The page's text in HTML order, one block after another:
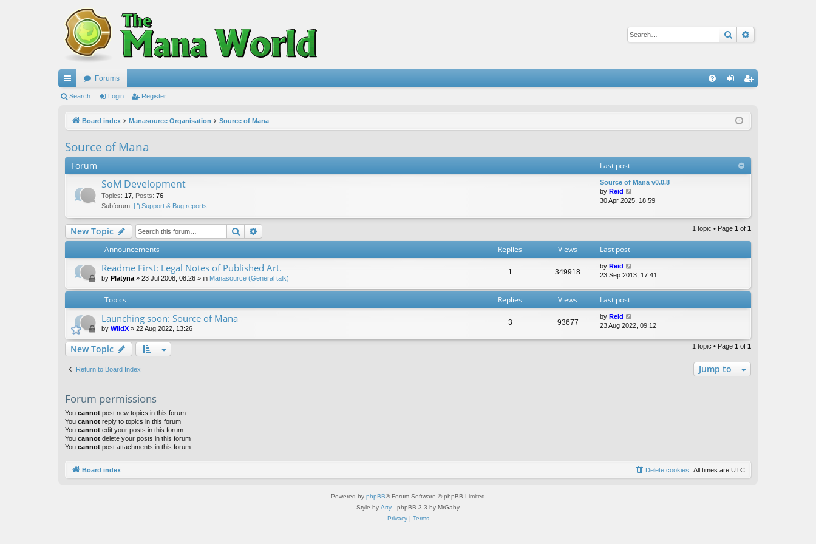
Search
ui
ks
Forums
ist
Search Login Register
Board index Manasource Organisation Source of Mana
Source of Mana
Forum Last post
SoM Development
Topics: 17 Posts: 76
Subforum:
Support & Bug reports
Source of Mana v0.0.8
by Reid
i
w
t
s
p
s
30 Apr 2025, 18:59
New Topic Search 1 topic • Page 1 of 1
Announcements Replies Views Last post
Readme First: Legal Notes of Published Art.
by Platyna » 23 Jul 2008, 08:26 » in Manasource (General talk)
1 349918
by Reid
23 Sep 2013, 17:41
Topics Replies Views Last post
Launching soon: Source of Mana
by WildX » 22 Aug 2022, 13:26
3 93677
by Reid
23 Aug 2022, 09:12
New Topic 1 topic • Page 1 of 1
Return to Board Index Jump to
Forum permissions
You cannot post new topics in this forum
You cannot reply to topics in this forum
You cannot edit your posts in this forum
You cannot delete your posts in this forum
You cannot post attachments in this forum
Board index All times are UTC
Delete cookies
Powered by phpBB® Forum Software © phpBB Limited
Style by Arty - phpBB 3.3 by MrGaby
Privacy| Terms